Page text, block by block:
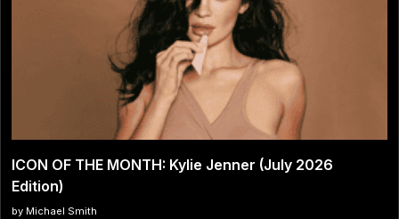
ICON OF THE MONTH: Kylie Jenner (July 2026
Edition)
by Michael Smith